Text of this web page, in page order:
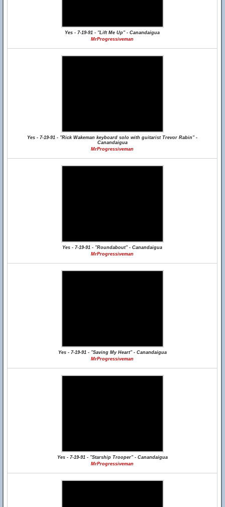
Yes - 7-19-91 - "Lift Me Up" - Canandaigua
MrProgressiveman
Yes - 7-19-91 - "Rick Wakeman keyboard solo with guitarist Trevor Rabin" -
Canandaigua
MrProgressiveman
Yes - 7-19-91 - "Roundabout" - Canandaigua
MrProgressiveman
Yes - 7-19-91 - "Saving My Heart" - Canandaigua
MrProgressiveman
Yes - 7-19-91 - "Starship Trooper" - Canandaigua
MrProgressiveman